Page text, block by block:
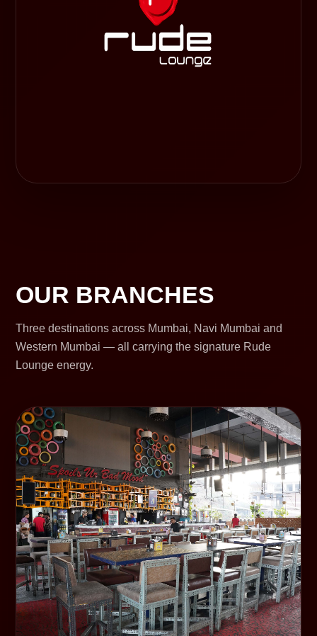
OUR BRANCHES
Three destinations across Mumbai, Navi Mumbai and
Western Mumbai — all carrying the signature Rude
Lounge energy.